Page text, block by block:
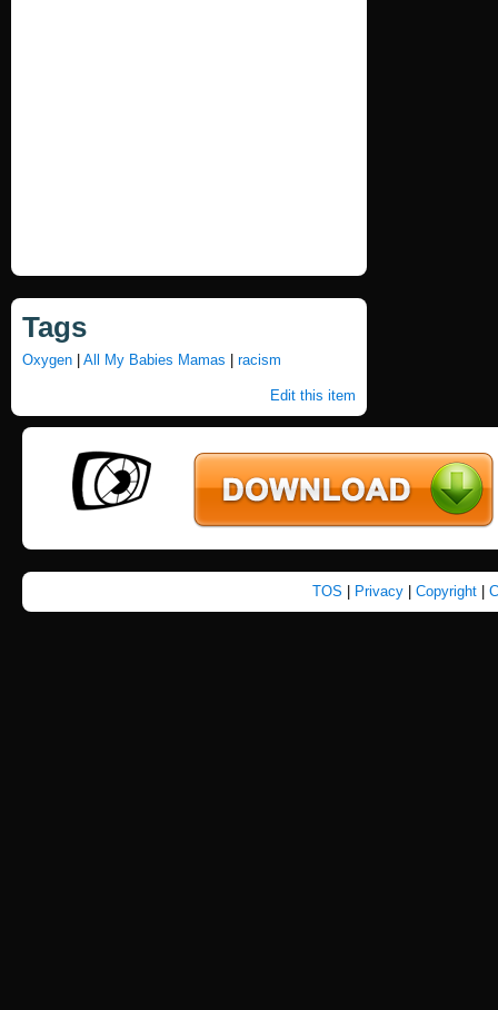
Tags
Oxygen All My Babies Mamas racism
Edit this item
TOS Privacy| Copyright|